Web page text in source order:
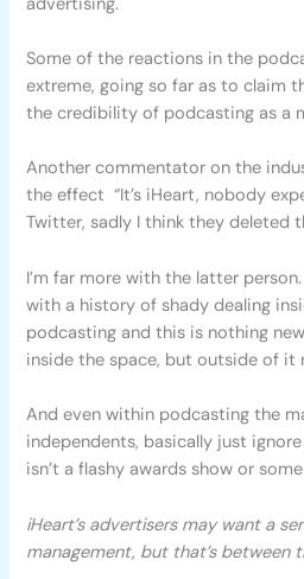
Some of the reactions in the
extreme, going so far as to claim
the credibility of podcasting as a
Another commentator on the
the effect “It’s iHeart, nobody
Twitter, sadly I think they deleted
I’m far more with the latter
with a history of shady dealing
podcasting and this is nothing
inside the space, but outside of it
And even within podcasting the
independents, basically just
isn’t a flashy awards show or
iHeart’s advertisers may want a
management, but that’s between